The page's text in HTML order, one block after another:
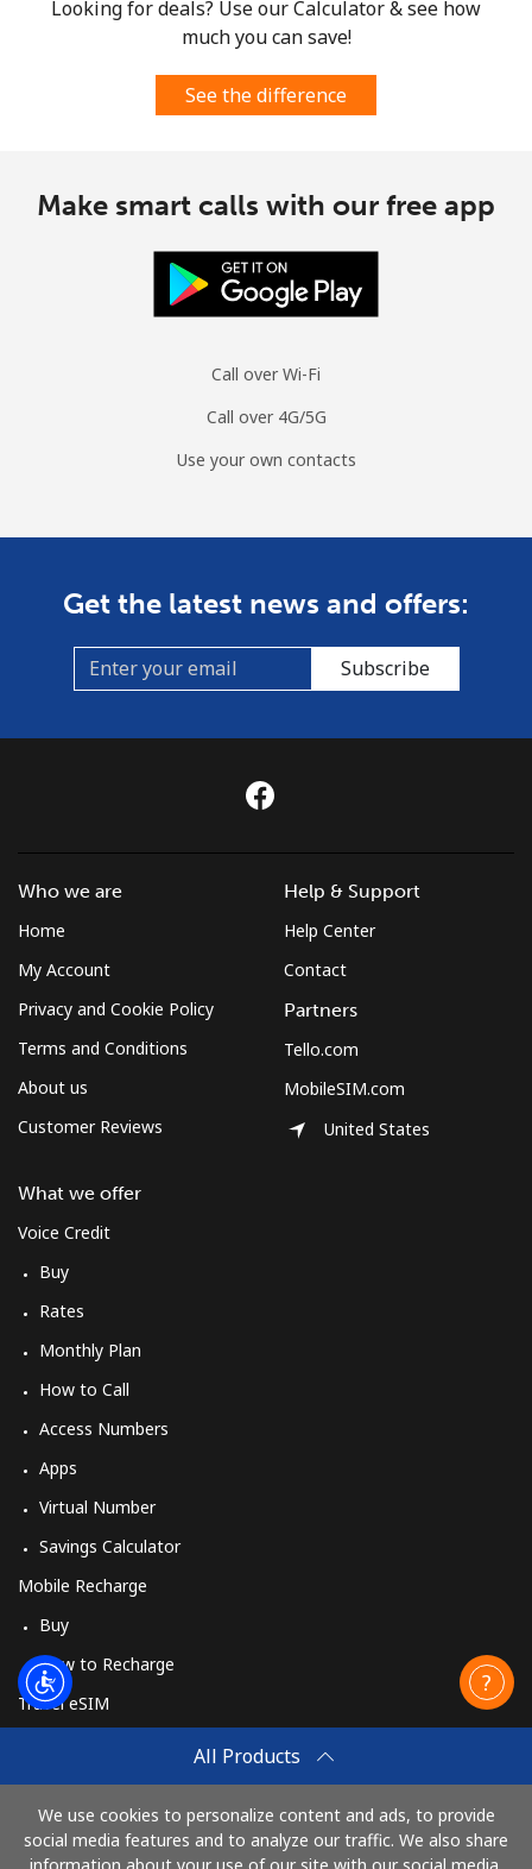
Looking for deals? Use our Calculator & see how
much you can save!
See the difference
Make smart calls with our free app
Call over Wi-Fi
Call over 4G/5G
Use your own contacts
Get the latest news and offers:
Subscribe
All Products
We use cookies to personalize content and ads, to provide
social media features and to analyze our traffic. We also share
Who we are
Home
My Account
Privacy and Cookie Policy
Terms and Conditions
About us
Customer Reviews
What we offer
Voice Credit
Buy
Rates
Monthly Plan
How to Call
Access Numbers
Apps
Virtual Number
Savings Calculator
Mobile Recharge
Buy
How to Recharge
Travel eSIM
How It Works
Help & Support
Help Center
Contact
Partners
Tello.com
MobileSIM.com
United States